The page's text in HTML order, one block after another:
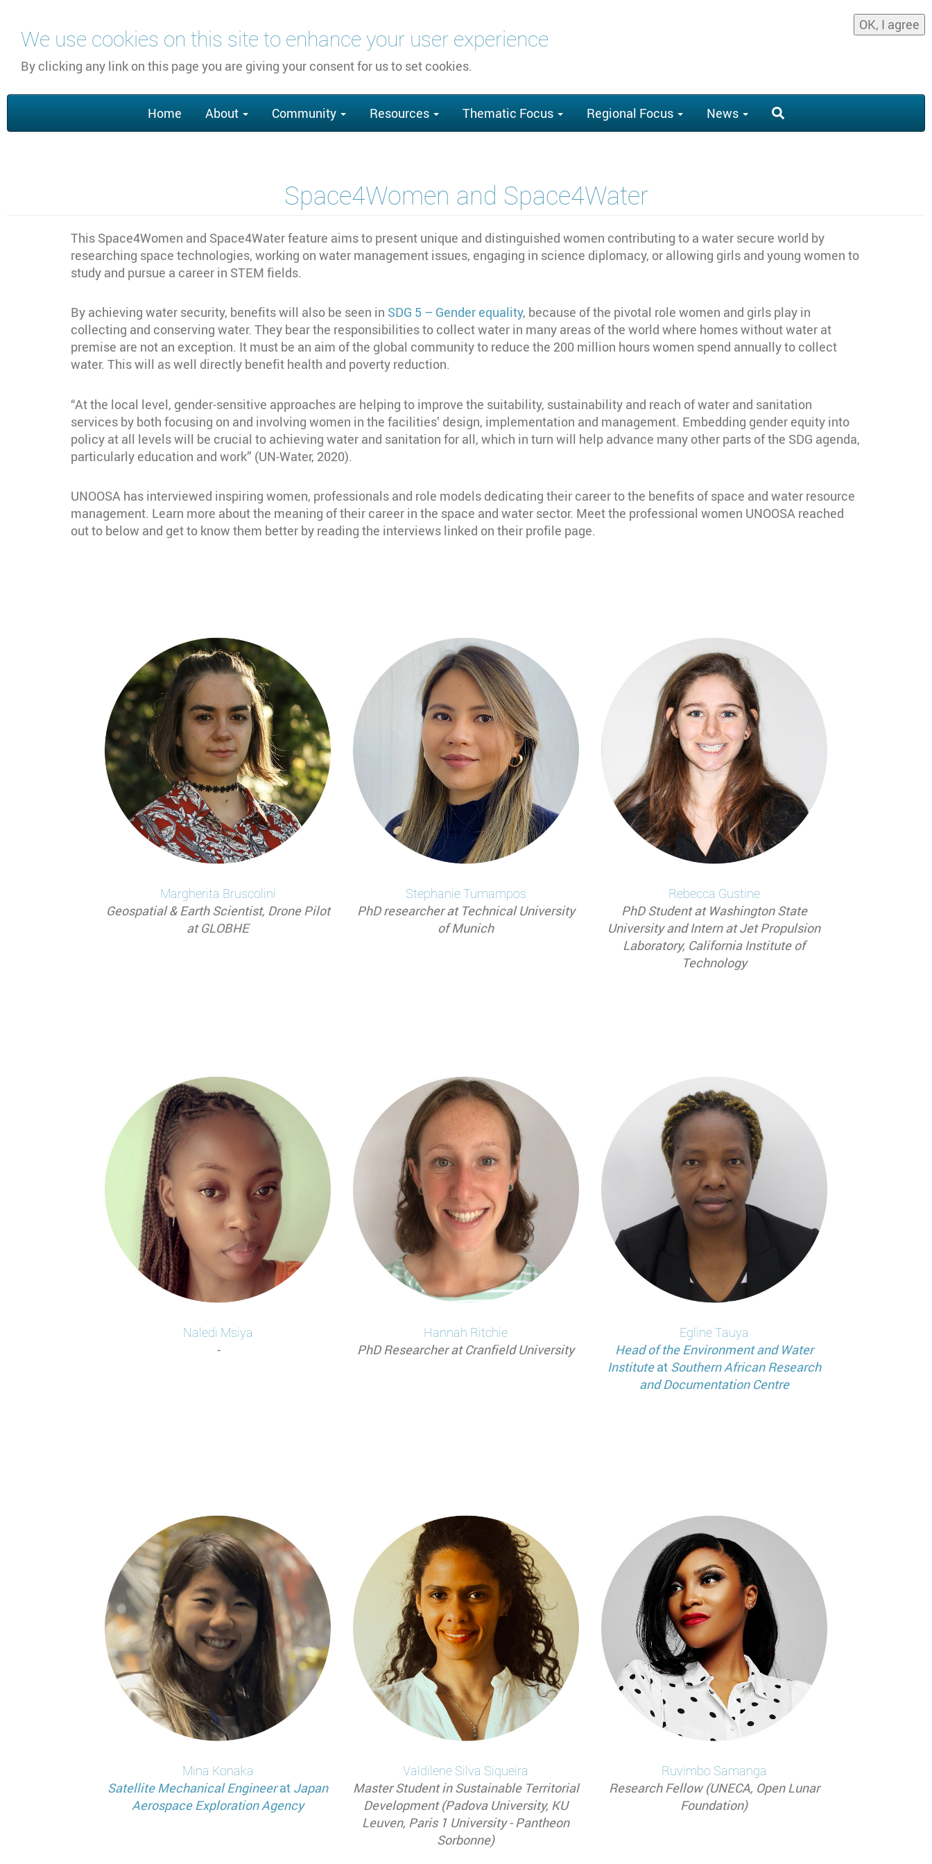
We use cookies on this site to enhance your user experience
By clicking any link on this page you are giving your consent for us to set cookies.
OK, I agree
content
navigation
Home About Community Resources Thematic Focus Regional Focus News
Space4Women and Space4Water
This Space4Women and Space4Water feature aims to present unique and distinguished women contributing to a water secure world by
researching space technologies, working on water management issues, engaging in science diplomacy, or allowing girls and young women to
study and pursue a career in STEM fields.
By achieving water security, benefits will also be seen in SDG 5 – Gender equality, because of the pivotal role women and girls play in
collecting and conserving water. They bear the responsibilities to collect water in many areas of the world where homes without water at
premise are not an exception. It must be an aim of the global community to reduce the 200 million hours women spend annually to collect
water. This will as well directly benefit health and poverty reduction.
“At the local level, gender-sensitive approaches are helping to improve the suitability, sustainability and reach of water and sanitation
services by both focusing on and involving women in the facilities’ design, implementation and management. Embedding gender equity into
policy at all levels will be crucial to achieving water and sanitation for all, which in turn will help advance many other parts of the SDG agenda,
particularly education and work” (UN-Water, 2020).
UNOOSA has interviewed inspiring women, professionals and role models dedicating their career to the benefits of space and water resource
management. Learn more about the meaning of their career in the space and water sector. Meet the professional women UNOOSA reached
out to below and get to know them better by reading the interviews linked on their profile page.
Margherita Bruscolini
Geospatial & Earth Scientist, Drone Pilot
at GLOBHE
StephanieTumampos
PhD researcher at Technical University
of Munich
Rebecca Gustine
PhD Student at Washington State
University and Intern at Jet Propulsion
Laboratory, California Institute of
Technology
Naledi Msiya
-
Hannah Ritchie
PhD Researcher at Cranfield University
EglineTauya
Head of the Environment and Water
Institute at Southern African Research
and Documentation Centre
Mina Konaka
Satellite Mechanical Engineerat Japan
Aerospace Exploration Agency
Valdilene Silva Siqueira
Master Student in Sustainable Territorial
Development (Padova University, KU
Leuven, Paris 1 University - Pantheon
Sorbonne)
Ruvimbo Samanga
Research Fellow (UNECA, Open Lunar
Foundation)